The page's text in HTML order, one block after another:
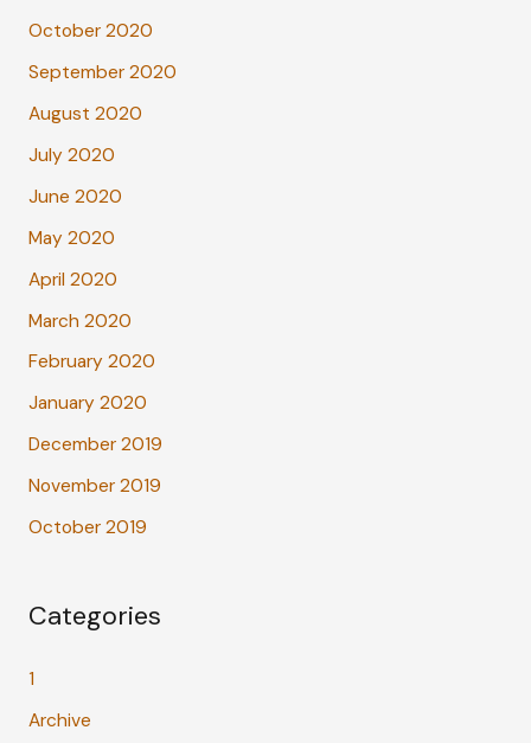
October 2020
September 2020
August 2020
July 2020
June 2020
May 2020
April 2020
March 2020
February 2020
January 2020
December 2019
November 2019
October 2019
Categories
1
Archive